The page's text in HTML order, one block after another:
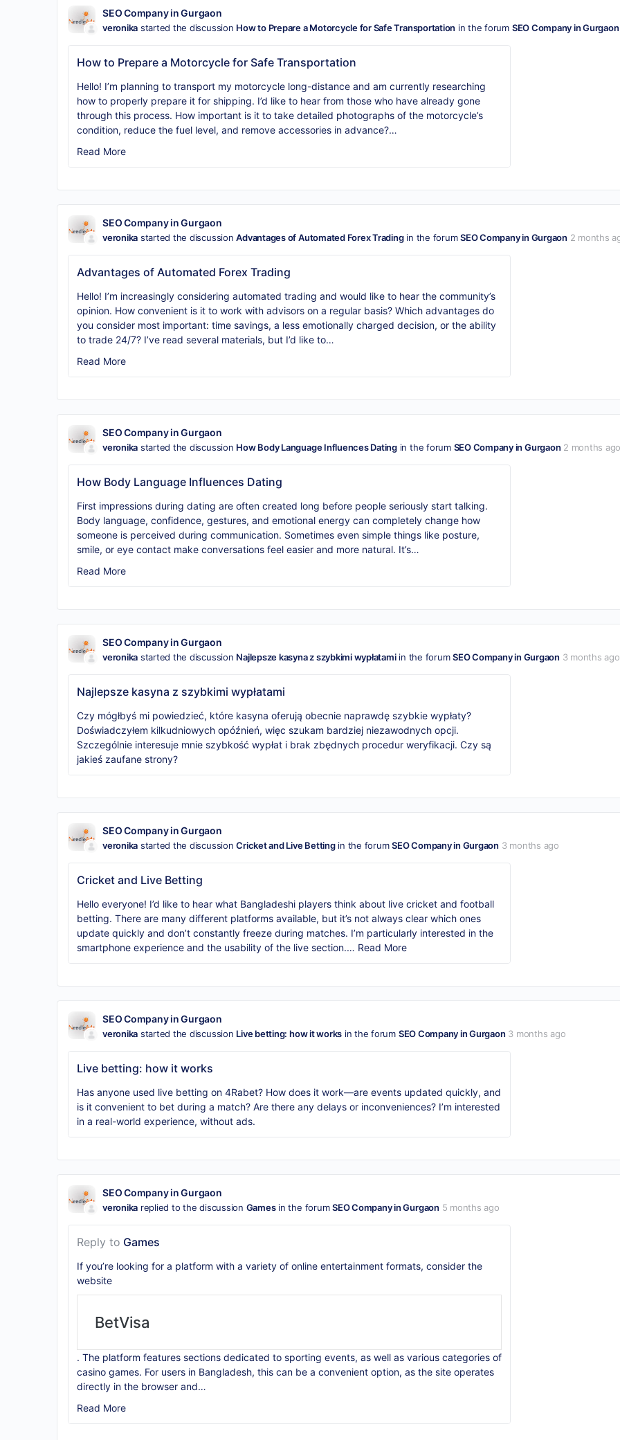
SEO Company in Gurgaon
veronika started the discussion How to Prepare a Motorcycle for Safe Transportation in the forum SEO Company in Gurgaon
How to Prepare a Motorcycle for Safe Transportation
Hello! I’m planning to transport my motorcycle long-distance and am currently researching
how to properly prepare it for shipping. I’d like to hear from those who have already gone
through this process. How important is it to take detailed photographs of the motorcycle’s
condition, reduce the fuel level, and remove accessories in advance?…
Read More
SEO Company in Gurgaon
veronika started the discussionAdvantages of Automated Forex Tradingin the forumSEO Company in Gurgaon 2 months
Advantages of Automated Forex Trading
Hello! I’m increasingly considering automated trading and would like to hear the community’s
opinion. How convenient is it to work with advisors on a regular basis? Which advantages do
you consider most important: time savings, a less emotionally charged decision, or the ability
to trade 24/7? I’ve read several materials, but I’d like to…
Read More
SEO Company in Gurgaon
veronika started the discussion How Body Language Influences Datingin the forum SEO Company in Gurgaon 2 months
How Body Language Influences Dating
First impressions during dating are often created long before people seriously start talking.
Body language, confidence, gestures, and emotional energy can completely change how
someone is perceived during communication. Sometimes even simple things like posture,
smile, or eye contact make conversations feel easier and more natural. It’s…
Read More
SEO Company in Gurgaon
veronika started the discussion Najlepsze kasyna z szybkimi wypłatamiin the forumSEO Company in Gurgaon 3 months ago
Najlepsze kasyna z szybkimi wypłatami
Czy mógłbyś mi powiedzieć, które kasyna oferują obecnie naprawdę szybkie wypłaty?
Doświadczyłem kilkudniowych opóźnień, więc szukam bardziej niezawodnych opcji.
Szczególnie interesuje mnie szybkość wypłat i brak zbędnych procedur weryfikacji. Czy są
jakieś zaufane strony?
SEO Company in Gurgaon
veronika started the discussionCricket and Live Bettingin the forumSEO Company in Gurgaon 3 months ago
Cricket and Live Betting
Hello everyone! I’d like to hear what Bangladeshi players think about live cricket and football
betting. There are many different platforms available, but it’s not always clear which ones
update quickly and don’t constantly freeze during matches. I’m particularly interested in the
smartphone experience and the usability of the live section.… Read More
SEO Company in Gurgaon
veronika started the discussion Live betting: how it works in the forum SEO Company in Gurgaon 3 months ago
Live betting: how it works
Has anyone used live betting on 4Rabet? How does it work—are events updated quickly, and
is it convenient to bet during a match? Are there any delays or inconveniences? I’m interested
in a real-world experience, without ads.
SEO Company in Gurgaon
veronika replied to the discussion Gamesin the forumSEO Company in Gurgaon 5 months ago
Reply to Games
If you’re looking for a platform with a variety of online entertainment formats, consider the
website
BetVisa
. The platform features sections dedicated to sporting events, as well as various categories of
casino games. For users in Bangladesh, this can be a convenient option, as the site operates
directly in the browser and…
Read More